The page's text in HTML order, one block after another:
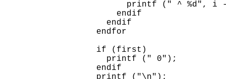
printf (" ^ %d", i
      endif
    endif
  endfor
  if (first)
    printf (" 0");
  endif